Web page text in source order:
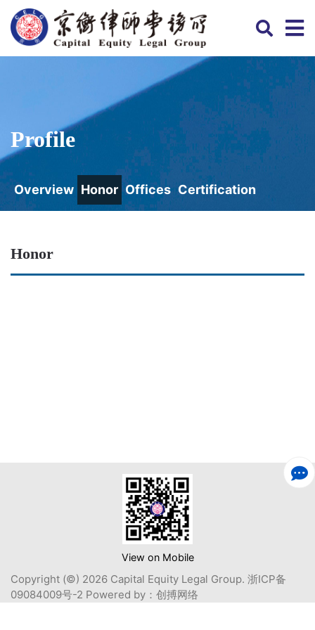
Profile
Overview Honor Offices Certification
Honor
View on Mobile
Copyright (©) 2026 Capital Equity Legal Group. 浙ICP备
09084009号-2 Powered by： 创搏网络